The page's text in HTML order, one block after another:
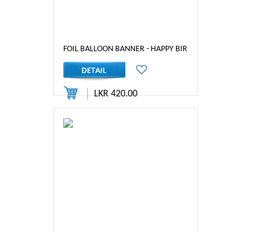
FOIL BALLOON BANNER - HAPPY BIRTHDAY ( SILVER )
LKR 420.00